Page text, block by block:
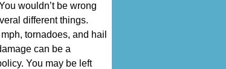
wouldn’t be wrong
different things.
tornadoes, and hail
can be a
You may be left